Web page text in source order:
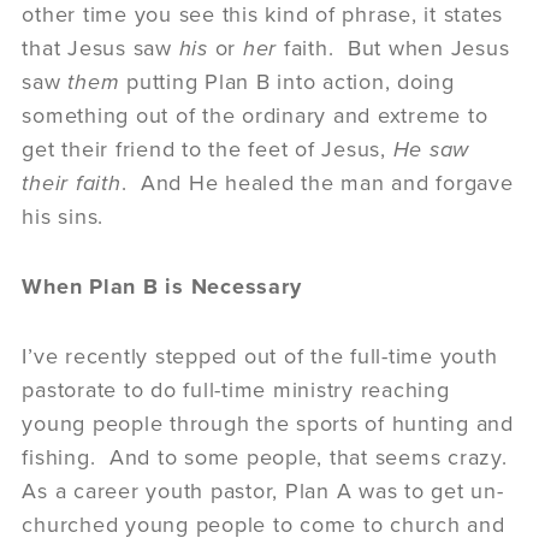
other time you see this kind of phrase, it states
that Jesus saw his or her faith. But when Jesus
saw them putting Plan B into action, doing
something out of the ordinary and extreme to
get their friend to the feet of Jesus, He saw
their faith. And He healed the man and forgave
his sins.
When Plan B is Necessary
I’ve recently stepped out of the full-time youth
pastorate to do full-time ministry reaching
young people through the sports of hunting and
fishing. And to some people, that seems crazy.
As a career youth pastor, Plan A was to get un-
churched young people to come to church and